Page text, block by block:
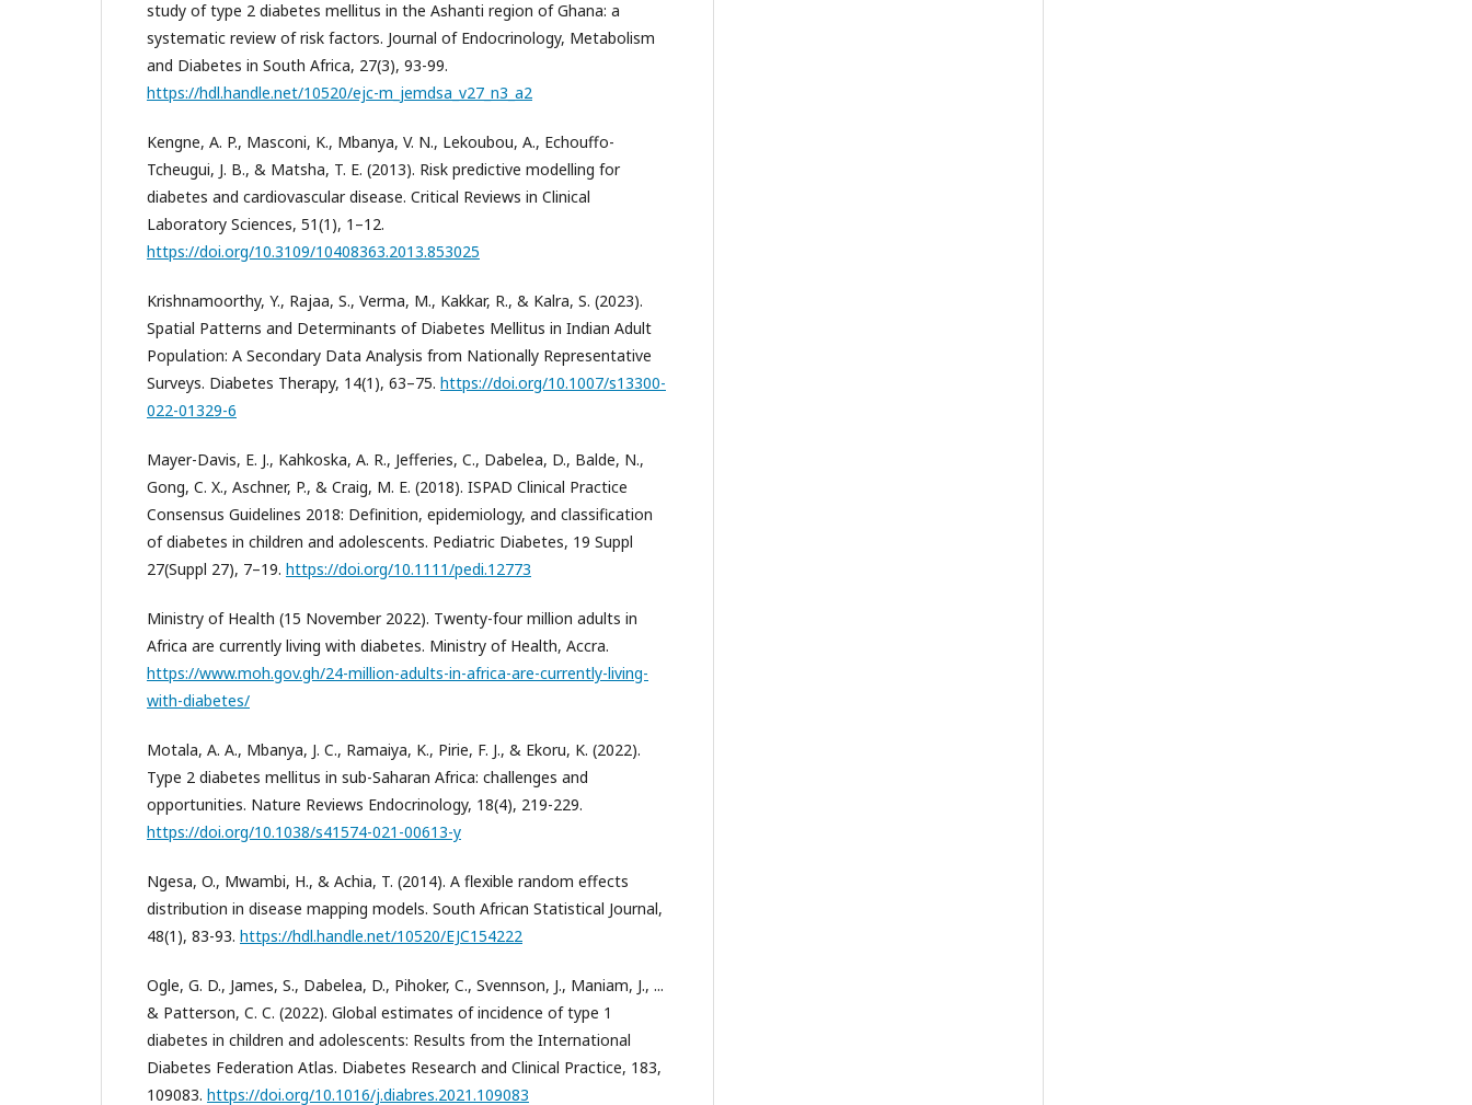
study of type 2 diabetes mellitus in the Ashanti region of Ghana: a
systematic review of risk factors. Journal of Endocrinology, Metabolism
and Diabetes in South Africa, 27(3), 93-99.
https://hdl.handle.net/10520/ejc-m_jemdsa_v27_n3_a2
Kengne, A. P., Masconi, K., Mbanya, V. N., Lekoubou, A., Echouffo-
Tcheugui, J. B., & Matsha, T. E. (2013). Risk predictive modelling for
diabetes and cardiovascular disease. Critical Reviews in Clinical
Laboratory Sciences, 51(1), 1–12.
https://doi.org/10.3109/10408363.2013.853025
Krishnamoorthy, Y., Rajaa, S., Verma, M., Kakkar, R., & Kalra, S. (2023).
Spatial Patterns and Determinants of Diabetes Mellitus in Indian Adult
Population: A Secondary Data Analysis from Nationally Representative
Surveys. Diabetes Therapy, 14(1), 63–75. https://doi.org/10.1007/s13300-
022-01329-6
Mayer-Davis, E. J., Kahkoska, A. R., Jefferies, C., Dabelea, D., Balde, N.,
Gong, C. X., Aschner, P., & Craig, M. E. (2018). ISPAD Clinical Practice
Consensus Guidelines 2018: Definition, epidemiology, and classification
of diabetes in children and adolescents. Pediatric Diabetes, 19 Suppl
27(Suppl 27), 7–19. https://doi.org/10.1111/pedi.12773
Ministry of Health (15 November 2022). Twenty-four million adults in
Africa are currently living with diabetes. Ministry of Health, Accra.
https://www.moh.gov.gh/24-million-adults-in-africa-are-currently-living-
with-diabetes/
Motala, A. A., Mbanya, J. C., Ramaiya, K., Pirie, F. J., & Ekoru, K. (2022).
Type 2 diabetes mellitus in sub-Saharan Africa: challenges and
opportunities. Nature Reviews Endocrinology, 18(4), 219-229.
https://doi.org/10.1038/s41574-021-00613-y
Ngesa, O., Mwambi, H., & Achia, T. (2014). A flexible random effects
distribution in disease mapping models. South African Statistical Journal,
48(1), 83-93. https://hdl.handle.net/10520/EJC154222
Ogle, G. D., James, S., Dabelea, D., Pihoker, C., Svennson, J., Maniam, J., ...
& Patterson, C. C. (2022). Global estimates of incidence of type 1
diabetes in children and adolescents: Results from the International
Diabetes Federation Atlas. Diabetes Research and Clinical Practice, 183,
109083. https://doi.org/10.1016/j.diabres.2021.109083